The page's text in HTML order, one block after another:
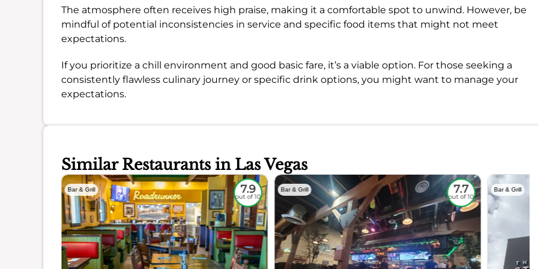
The atmosphere often receives high praise, making it a comfortable spot to unwind. However, be
mindful of potential inconsistencies in service and specific food items that might not meet
expectations.
If you prioritize a chill environment and good basic fare, it’s a viable option. For those seeking a
consistently flawless culinary journey or specific drink options, you might want to manage your
expectations.
Similar Restaurants in Las Vegas
Bar & Grill 7.9
out of 10
Bar & Grill 7.7
out of 10
Bar & Grill